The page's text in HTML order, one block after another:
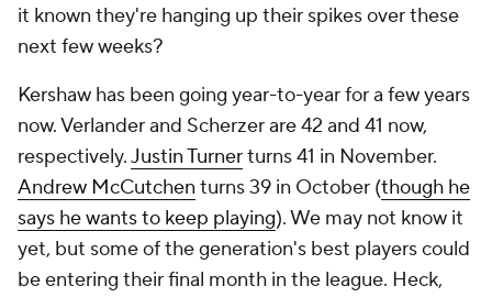
it known they're hanging up their spikes over these
next few weeks?
Kershaw has been going year-to-year for a few years
now. Verlander and Scherzer are 42 and 41 now,
respectively.Justin Turnerturns 41 in November.
Andrew McCutchen turns 39 in October (though he
says he wants to keep playing). We may not know it
yet, but some of the generation's best players could
be entering their final month in the league. Heck,